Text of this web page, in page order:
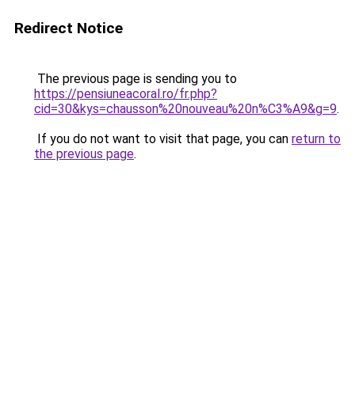
Redirect Notice
The previous page is sending you to
https://pensiuneacoral.ro/fr.php?
cid=30&kys=chausson%20nouveau%20n%C3%A9&g=9.
If you do not want to visit that page, you can return to
the previous page.